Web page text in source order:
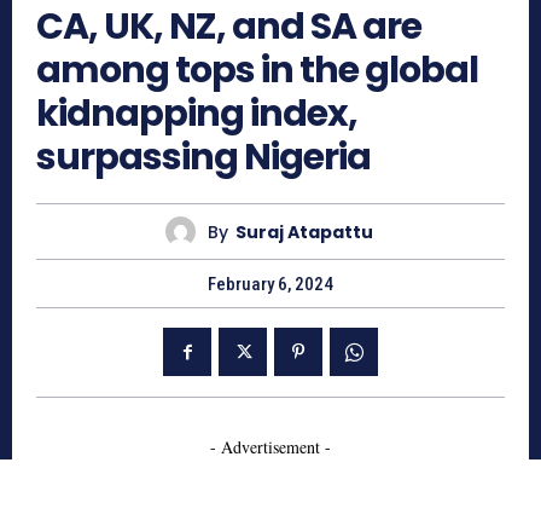
CA, UK, NZ, and SA are
among tops in the global
kidnapping index,
surpassing Nigeria
By Suraj Atapattu
February 6, 2024
- Advertisement -